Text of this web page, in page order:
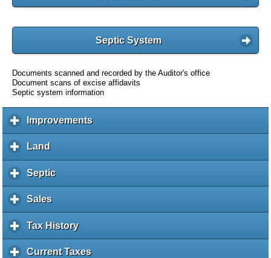
Septic System
Documents scanned and recorded by the Auditor's office
Document scans of excise affidavits
Septic system information
Improvementsc
l
a
Land
l
i
k
e
p
Septicc
l
k
Salesc
l
i
k
Tax Historyc
l
i
Current Taxesc